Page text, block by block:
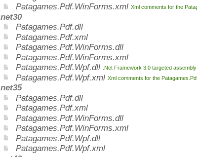
Patagames.Pdf.WinForms.xml Xml comments for the
net30
Patagames.Pdf.dll
Patagames.Pdf.xml
Patagames.Pdf.WinForms.dll
Patagames.Pdf.WinForms.xml
Patagames.Pdf.Wpf.dll
.Net Framework 3.0 targeted
Patagames.Pdf.Wpf.xml Xml comments for the
net35
Patagames.Pdf.dll
Patagames.Pdf.xml
Patagames.Pdf.WinForms.dll
Patagames.Pdf.WinForms.xml
Patagames.Pdf.Wpf.dll
Patagames.Pdf.Wpf.xml